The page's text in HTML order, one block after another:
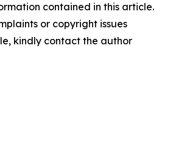
contained in this article.
or copyright issues
kindly contact the author